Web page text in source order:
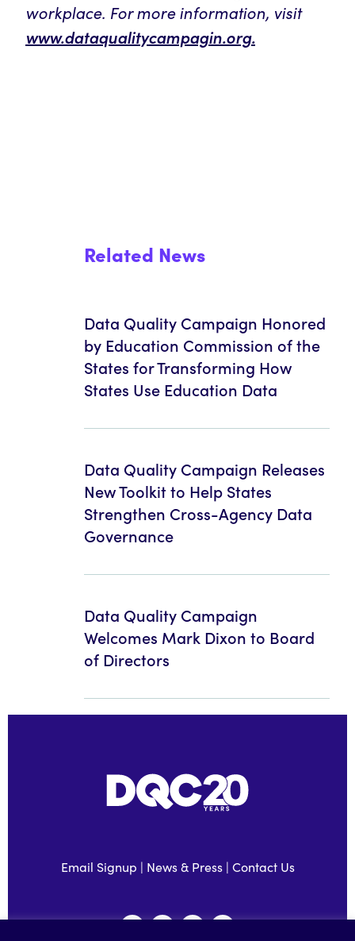
workplace. For more information, visit
www.dataqualitycampagin.org.
Related News
Data Quality Campaign Honored
by Education Commission of the
States for Transforming How
States Use Education Data
Data Quality Campaign Releases
New Toolkit to Help States
Strengthen Cross-Agency Data
Governance
Data Quality Campaign
Welcomes Mark Dixon to Board
of Directors
Email Signup | News & Press| Contact Us